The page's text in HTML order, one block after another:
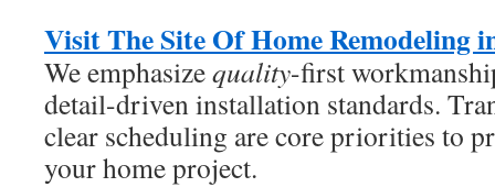
Visit The Site Of Home Remodeling
We emphasizequality-first
detail-driven installation standards.
clear scheduling are core priorities to
your home project.